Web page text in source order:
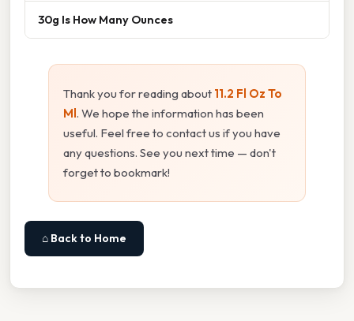
30g Is How Many Ounces
Thank you for reading about 11.2 Fl Oz To
Ml. We hope the information has been
useful. Feel free to contact us if you have
any questions. See you next time — don't
forget to bookmark!
⌂ Back to Home